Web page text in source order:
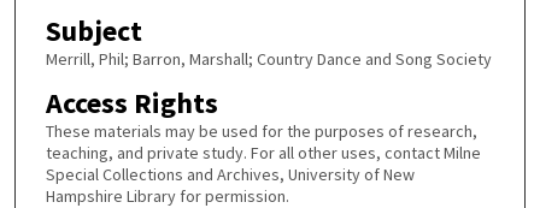
Subject
Merrill, Phil; Barron, Marshall; Country Dance and Song Society
Access Rights
These materials may be used for the purposes of research,
teaching, and private study. For all other uses, contact Milne
Special Collections and Archives, University of New
Hampshire Library for permission.